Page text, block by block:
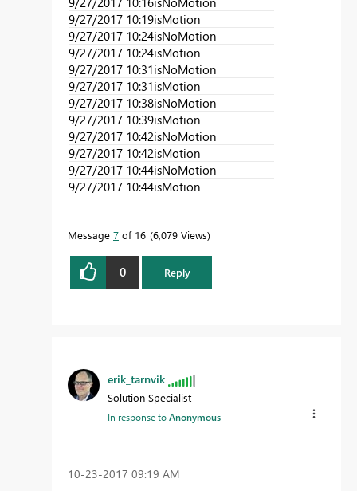
9/27/2017 10:19isMotion
9/27/2017 10:24isNoMotion
9/27/2017 10:24isMotion
9/27/2017 10:31isNoMotion
9/27/2017 10:31isMotion
9/27/2017 10:38isNoMotion
9/27/2017 10:39isMotion
9/27/2017 10:42isNoMotion
9/27/2017 10:42isMotion
9/27/2017 10:44isNoMotion
9/27/2017 10:44isMotion
Message 7 of 16 6,079 Views
0 Reply
erik_tarnvik
Solution Specialist
In response toAnonymous
‎10-23-2017 09:19 AM